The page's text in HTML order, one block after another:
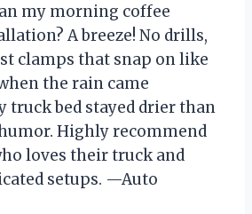
my morning coffee
A breeze! No drills,
clamps that snap on like
the rain came
truck bed stayed drier than
Highly recommend
loves their truck and
setups. —Auto